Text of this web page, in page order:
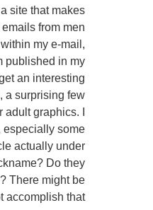
site that makes
from men
my e-mail,
published in my
an interesting
a surprising few
graphics. I
especially some
actually under
Do they
There might be
accomplish that!